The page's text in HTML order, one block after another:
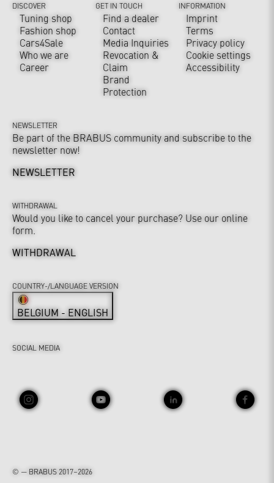
DISCOVER
Tuning shop
Fashion shop
Cars4Sale
Who we are
Career
GET IN TOUCH
Find a dealer
Contact
Media Inquiries
Revocation &
Claim
Brand
Protection
INFORMATION
Imprint
Terms
Privacy policy
Cookie settings
Accessibility
NEWSLETTER
Be part of the BRABUS community and subscribe to the
newsletter now!
NEWSLETTER
WITHDRAWAL
Would you like to cancel your purchase? Use our online
form.
WITHDRAWAL
© — BRABUS 2017–2026
SOCIAL MEDIA
COUNTRY-/LANGUAGE VERSION
BELGIUM - ENGLISH